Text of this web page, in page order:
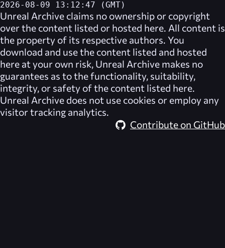
2026-08-09 13:12:47 (GMT)
Unreal Archive claims no ownership or copyright
over the content listed or hosted here. All content is
the property of its respective authors. You
download and use the content listed and hosted
here at your own risk, Unreal Archive makes no
guarantees as to the functionality, suitability,
integrity, or safety of the content listed here.
Unreal Archive does not use cookies or employ any
visitor tracking analytics.
Contribute on GitHub